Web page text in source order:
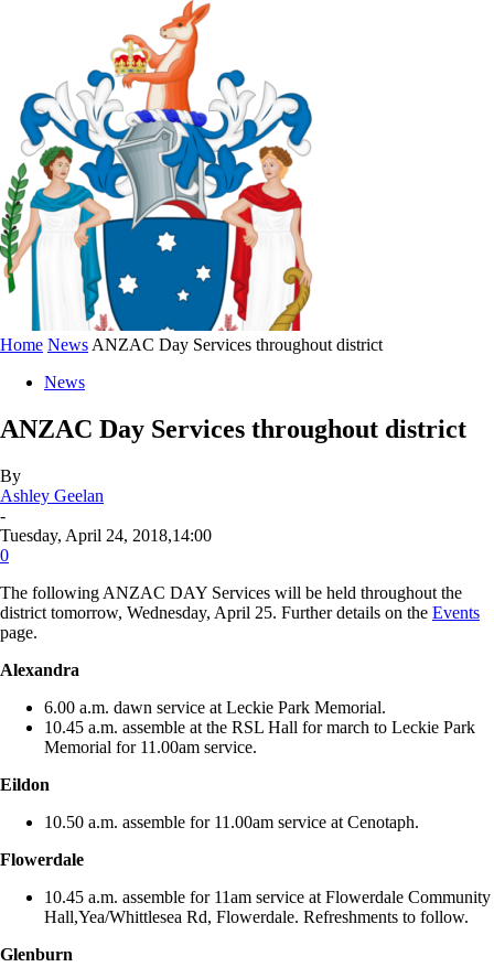
Home News ANZAC Day Services throughout district
News
ANZAC Day Services throughout district
By
Ashley Geelan
-
Tuesday, April 24, 2018,14:00
0
The following ANZAC DAY Services will be held throughout the
district tomorrow, Wednesday, April 25. Further details on the Events
page.
Alexandra
6.00 a.m. dawn service at Leckie Park Memorial.
10.45 a.m. assemble at the RSL Hall for march to Leckie Park
Memorial for 11.00am service.
Eildon
10.50 a.m. assemble for 11.00am service at Cenotaph.
Flowerdale
10.45 a.m. assemble for 11am service at Flowerdale Community
Hall,Yea/Whittlesea Rd, Flowerdale. Refreshments to follow.
Glenburn